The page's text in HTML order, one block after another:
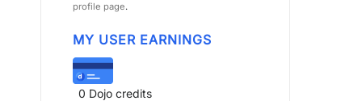
profile page.
MY USER EARNINGS
0 Dojo credits